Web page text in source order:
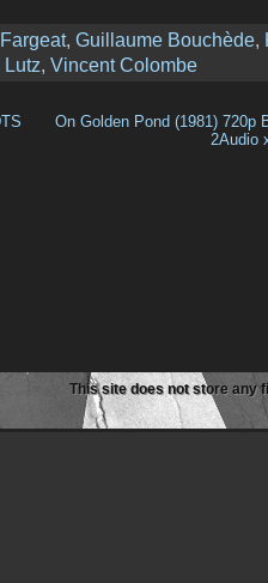
, Guillaume Bouchède,
Lutz, Vincent Colombe
On Golden Pond (1981) 720p
2Audio
This site does not store any